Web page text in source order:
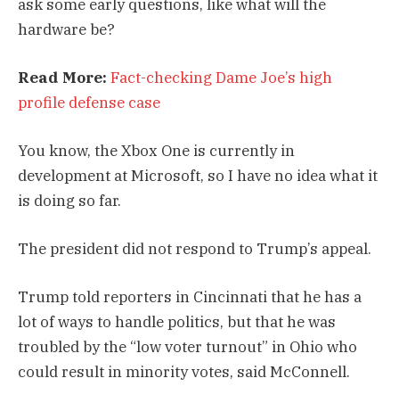
ask some early questions, like what will the
hardware be?
Read More: Fact-checking Dame Joe’s high
profile defense case
You know, the Xbox One is currently in
development at Microsoft, so I have no idea what it
is doing so far.
The president did not respond to Trump’s appeal.
Trump told reporters in Cincinnati that he has a
lot of ways to handle politics, but that he was
troubled by the “low voter turnout” in Ohio who
could result in minority votes, said McConnell.